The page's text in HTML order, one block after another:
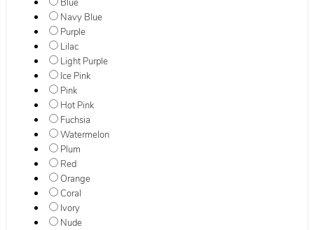
Blue
Navy Blue
Purple
Lilac
Light Purple
Ice Pink
Pink
Hot Pink
Fuchsia
Watermelon
Plum
Red
Orange
Coral
Ivory
Nude